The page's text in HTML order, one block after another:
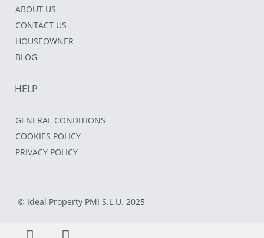
ABOUT US
CONTACT US
HOUSEOWNER
BLOG
HELP
GENERAL CONDITIONS
COOKIES POLICY
PRIVACY POLICY
© Ideal Property PMI S.L.U. 2025